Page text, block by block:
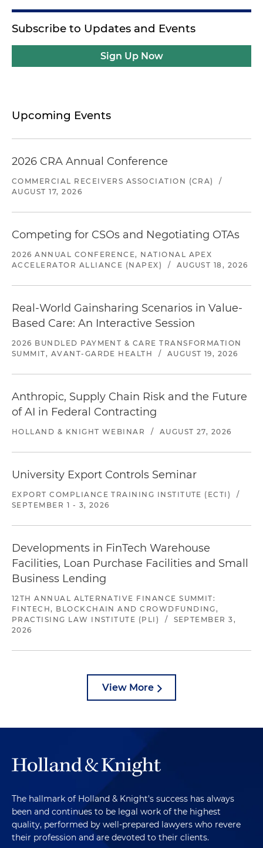
Subscribe to Updates and Events
Sign Up Now
Upcoming Events
2026 CRA Annual Conference
COMMERCIAL RECEIVERS ASSOCIATION (CRA)
/
AUGUST 17, 2026
Competing for CSOs and Negotiating OTAs
2026 ANNUAL CONFERENCE, NATIONAL APEX
ACCELERATOR ALLIANCE (NAPEX)
/ AUGUST 18, 2026
Real-World Gainsharing Scenarios in Value-
Based Care: An Interactive Session
2026 BUNDLED PAYMENT & CARE TRANSFORMATION
SUMMIT, AVANT-GARDE HEALTH
/ AUGUST 19, 2026
Anthropic, Supply Chain Risk and the Future
of AI in Federal Contracting
HOLLAND & KNIGHT WEBINAR / AUGUST 27, 2026
University Export Controls Seminar
EXPORT COMPLIANCE TRAINING INSTITUTE (ECTI)
/
SEPTEMBER 1 - 3, 2026
Developments in FinTech Warehouse
Facilities, Loan Purchase Facilities and Small
Business Lending
12TH ANNUAL ALTERNATIVE FINANCE SUMMIT:
FINTECH, BLOCKCHAIN AND CROWDFUNDING,
PRACTISING LAW INSTITUTE (PLI)
/
SEPTEMBER 3,
2026
View More
The hallmark of Holland & Knight's success has always
been and continues to be legal work of the highest
quality, performed by well-prepared lawyers who revere
their profession and are devoted to their clients.